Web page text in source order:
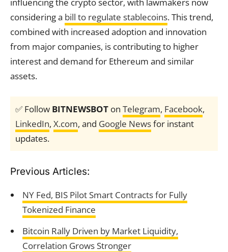
considering a bill to regulate stablecoins. This trend,
combined with increased adoption and innovation
from major companies, is contributing to higher
interest and demand for Ethereum and similar
assets.
✅ Follow BITNEWSBOT on Telegram, Facebook,
LinkedIn, X.com, and Google Newsfor instant
updates.
Previous Articles:
NY Fed, BIS Pilot Smart Contracts for Fully
Tokenized Finance
Bitcoin Rally Driven by Market Liquidity,
Correlation Grows Stronger